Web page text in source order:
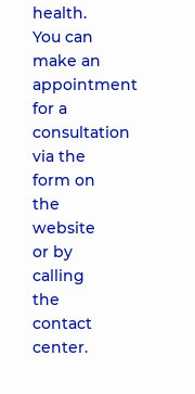
health.
You can
make an
appointment
for a
consultation
via the
form on
the
website
or by
calling
the
contact
center.